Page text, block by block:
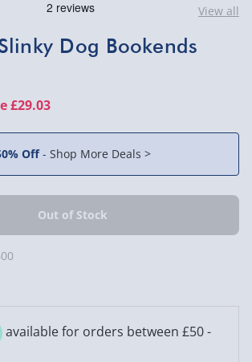
View all
Dog Bookends
£29.03
Off- Shop More Deals >